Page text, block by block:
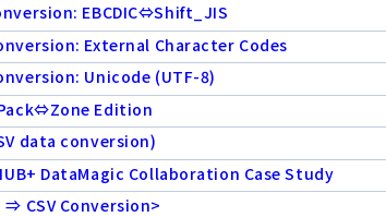
EBCDIC⇔Shift_JIS
External Character Codes
Unicode (UTF-8)
Edition
data conversion)
DataMagic Collaboration Case Study
CSV Conversion>